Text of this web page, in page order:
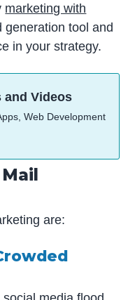
marketing with
generation tool and
in your strategy.
and Videos
Web Development
are: